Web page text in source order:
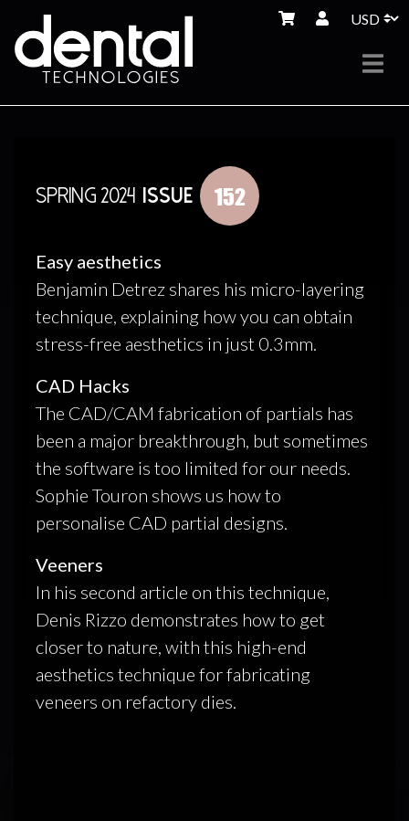
SPRING 2024 ISSUE 152
Easy aesthetics
Benjamin Detrez shares his micro-layering
technique, explaining how you can obtain
stress-free aesthetics in just 0.3mm.
CAD Hacks
The CAD/CAM fabrication of partials has
been a major breakthrough, but sometimes
the software is too limited for our needs.
Sophie Touron shows us how to
personalise CAD partial designs.
Veeners
In his second article on this technique,
Denis Rizzo demonstrates how to get
closer to nature, with this high-end
aesthetics technique for fabricating
veneers on refactory dies.